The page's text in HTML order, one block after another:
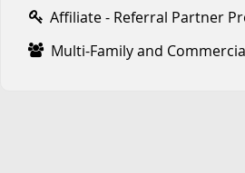
Affiliate - Referral Partner
Multi-Family and